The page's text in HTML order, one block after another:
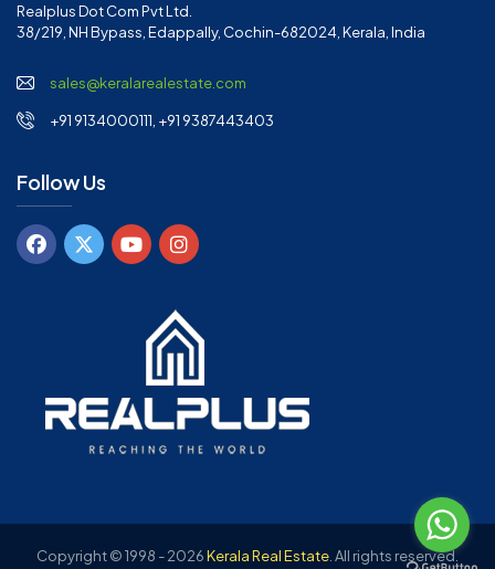
Realplus Dot Com Pvt Ltd.
38/219, NH Bypass, Edappally, Cochin-682024, Kerala, India
sales@keralarealestate.com
+91 9134000111, +91 9387443403
Follow Us
Copyright © 1998 - 2026Kerala Real Estate.All rights reserved.